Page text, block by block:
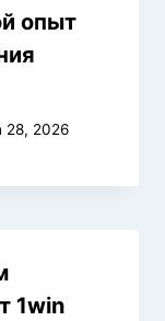
опыт
28, 2026
1win